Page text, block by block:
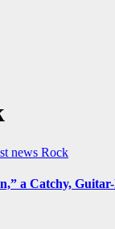
news Rock
a Catchy,